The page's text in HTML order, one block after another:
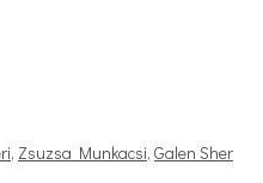
, Zsuzsa Munkacsi, Galen Sher